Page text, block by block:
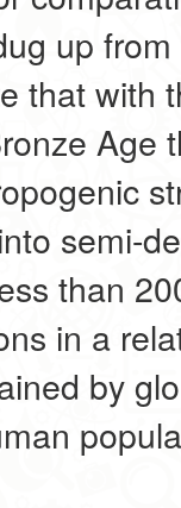
up
that with
Age
semi-
than
in a
by